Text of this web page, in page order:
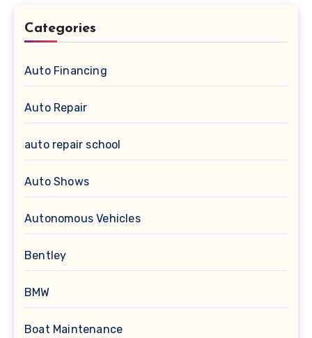
Categories
Auto Financing
Auto Repair
auto repair school
Auto Shows
Autonomous Vehicles
Bentley
BMW
Boat Maintenance